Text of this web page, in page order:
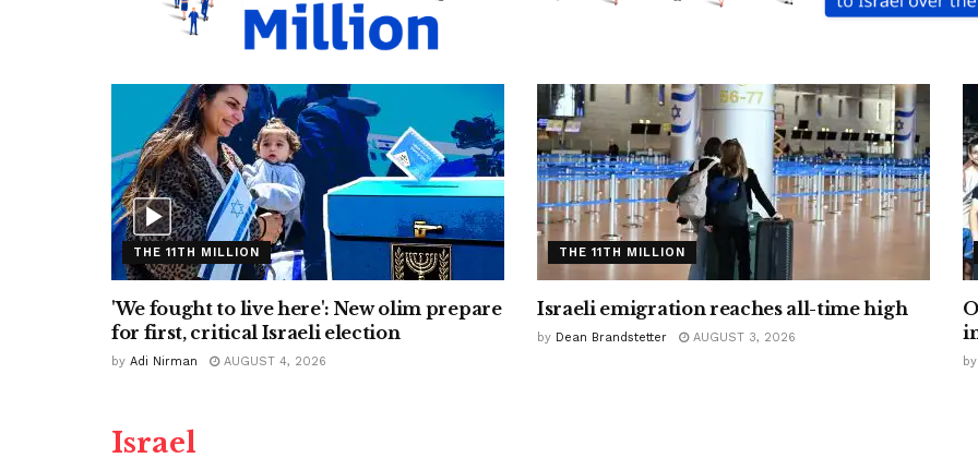
THE 11TH MILLION
'We fought to live here': New olim prepare
for first, critical Israeli election
by Adi Nirman AUGUST 4, 2026
THE 11TH MILLION
Israeli emigration reaches all-time high
by Dean Brandstetter AUGUST 3, 2026
by
Israel